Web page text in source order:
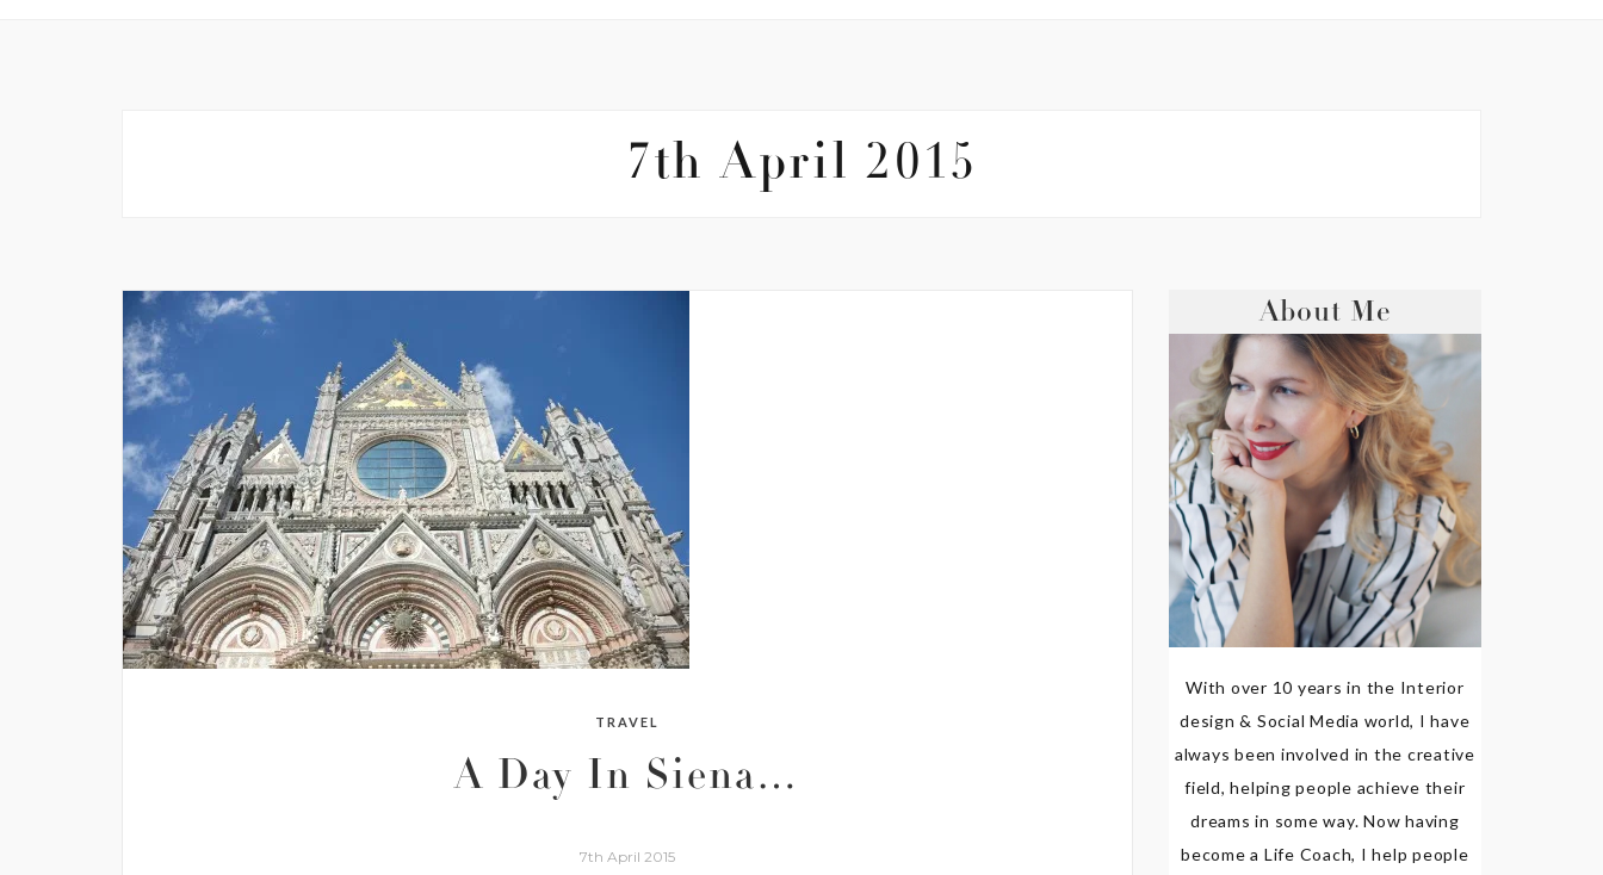
7th April 2015
TRAVEL
A Day In Siena…
7th April 2015
About Me
With over 10 years in the Interior
design & Social Media world, I have
always been involved in the creative
field, helping people achieve their
dreams in some way. Now having
become a Life Coach, I help people